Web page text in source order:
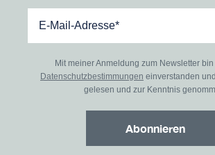
Mit meiner Anmeldung zum Newsletter
Datenschutzbestimmungen einverstanden
gelesen und zur Kenntnis
Abonnieren